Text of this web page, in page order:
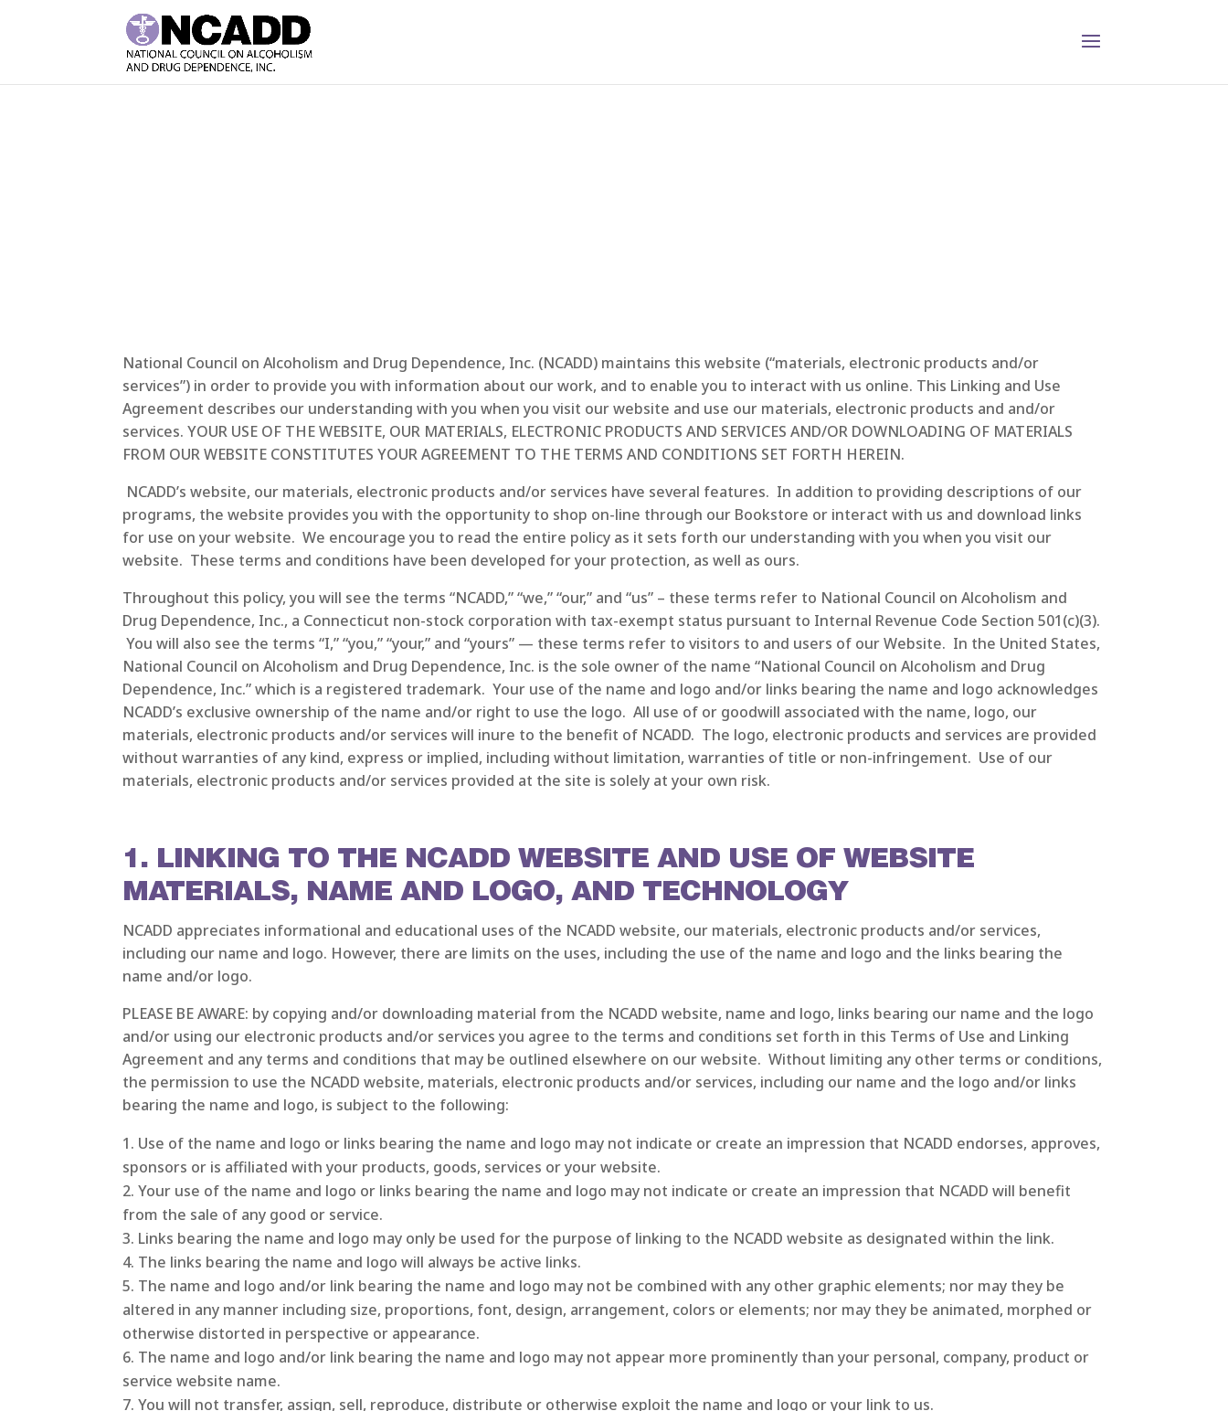
National Council on Alcoholism and Drug Dependence, Inc. (NCADD) maintains this website (“materials, electronic products and/or
services”) in order to provide you with information about our work, and to enable you to interact with us online. This Linking and Use
Agreement describes our understanding with you when you visit our website and use our materials, electronic products and and/or
services. YOUR USE OF THE WEBSITE, OUR MATERIALS, ELECTRONIC PRODUCTS AND SERVICES AND/OR DOWNLOADING OF MATERIALS
FROM OUR WEBSITE CONSTITUTES YOUR AGREEMENT TO THE TERMS AND CONDITIONS SET FORTH HEREIN.
NCADD’s website, our materials, electronic products and/or services have several features. In addition to providing descriptions of our
programs, the website provides you with the opportunity to shop on-line through our Bookstore or interact with us and download links
for use on your website. We encourage you to read the entire policy as it sets forth our understanding with you when you visit our
website. These terms and conditions have been developed for your protection, as well as ours.
Throughout this policy, you will see the terms “NCADD,” “we,” “our,” and “us” – these terms refer to National Council on Alcoholism and
Drug Dependence, Inc., a Connecticut non-stock corporation with tax-exempt status pursuant to Internal Revenue Code Section 501(c)(3).
You will also see the terms “I,” “you,” “your,” and “yours” — these terms refer to visitors to and users of our Website. In the United States,
National Council on Alcoholism and Drug Dependence, Inc. is the sole owner of the name “National Council on Alcoholism and Drug
Dependence, Inc.” which is a registered trademark. Your use of the name and logo and/or links bearing the name and logo acknowledges
NCADD’s exclusive ownership of the name and/or right to use the logo. All use of or goodwill associated with the name, logo, our
materials, electronic products and/or services will inure to the benefit of NCADD. The logo, electronic products and services are provided
without warranties of any kind, express or implied, including without limitation, warranties of title or non-infringement. Use of our
materials, electronic products and/or services provided at the site is solely at your own risk.
1. LINKING TO THE NCADD WEBSITE AND USE OF WEBSITE
MATERIALS, NAME AND LOGO, AND TECHNOLOGY
NCADD appreciates informational and educational uses of the NCADD website, our materials, electronic products and/or services,
including our name and logo. However, there are limits on the uses, including the use of the name and logo and the links bearing the
name and/or logo.
PLEASE BE AWARE: by copying and/or downloading material from the NCADD website, name and logo, links bearing our name and the logo
and/or using our electronic products and/or services you agree to the terms and conditions set forth in this Terms of Use and Linking
Agreement and any terms and conditions that may be outlined elsewhere on our website. Without limiting any other terms or conditions,
the permission to use the NCADD website, materials, electronic products and/or services, including our name and the logo and/or links
bearing the name and logo, is subject to the following:
Use of the name and logo or links bearing the name and logo may not indicate or create an impression that NCADD endorses, approves,
sponsors or is affiliated with your products, goods, services or your website.
Your use of the name and logo or links bearing the name and logo may not indicate or create an impression that NCADD will benefit
from the sale of any good or service.
Links bearing the name and logo may only be used for the purpose of linking to the NCADD website as designated within the link.
The links bearing the name and logo will always be active links.
The name and logo and/or link bearing the name and logo may not be combined with any other graphic elements; nor may they be
altered in any manner including size, proportions, font, design, arrangement, colors or elements; nor may they be animated, morphed or
otherwise distorted in perspective or appearance.
The name and logo and/or link bearing the name and logo may not appear more prominently than your personal, company, product or
service website name.
You will not transfer, assign, sell, reproduce, distribute or otherwise exploit the name and logo or your link to us.